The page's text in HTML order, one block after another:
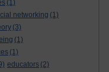
(1)
networking (1)
(3)
(1)
(1)
educators (2)